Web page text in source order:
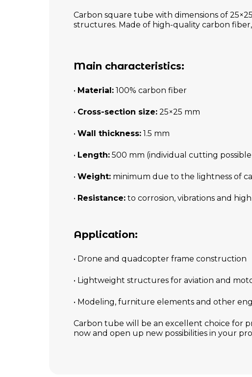
Carbon square tube with dimensions of
structures. Made of high-quality carbon
Main characteristics:
• Material: 100% carbon fiber
• Cross-section size: 25×25 mm
• Wall thickness: 1.5 mm
• Length: 500 mm (individual cutting
• Weight: minimum due to the lightness of
• Resistance: to corrosion, vibrations and
Application:
• Drone and quadcopter frame construction
• Lightweight structures for aviation and
• Modeling, furniture elements and other
Carbon tube will be an excellent choice for
now and open up new possibilities in your